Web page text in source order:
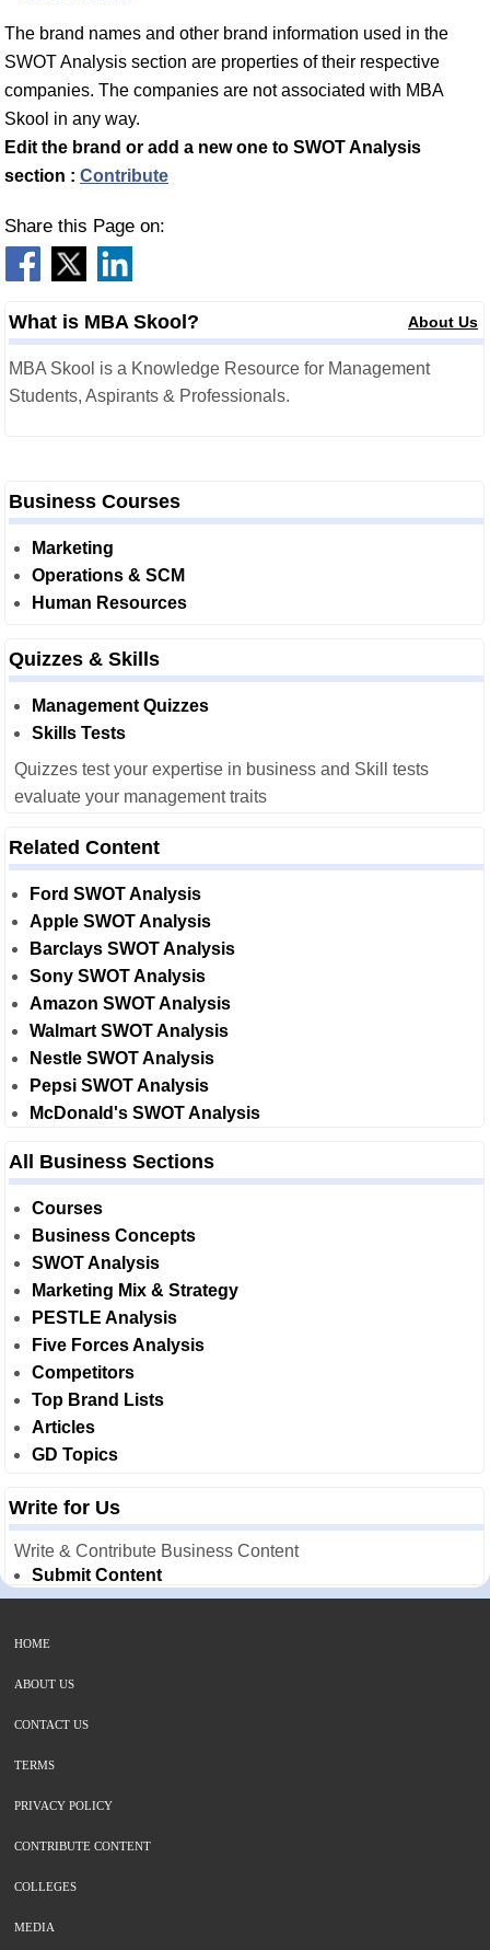
The brand names and other brand information used in the
SWOT Analysis section are properties of their respective
companies. The companies are not associated with MBA
Skool in any way.
Edit the brand or add a new one to SWOT Analysis
section : Contribute
Share this Page on:
What is MBA Skool? About Us
MBA Skool is a Knowledge Resource for Management
Students, Aspirants & Professionals.
Business Courses
Marketing
Operations & SCM
Human Resources
Quizzes & Skills
Management Quizzes
Skills Tests
Quizzes test your expertise in business and Skill tests
evaluate your management traits
Related Content
Ford SWOT Analysis
Apple SWOT Analysis
Barclays SWOT Analysis
Sony SWOT Analysis
Amazon SWOT Analysis
Walmart SWOT Analysis
Nestle SWOT Analysis
Pepsi SWOT Analysis
McDonald's SWOT Analysis
All Business Sections
Courses
Business Concepts
SWOT Analysis
Marketing Mix & Strategy
PESTLE Analysis
Five Forces Analysis
Competitors
Top Brand Lists
Articles
GD Topics
Write for Us
Write & Contribute Business Content
Submit Content
HOME
ABOUT US
CONTACT US
TERMS
PRIVACY POLICY
CONTRIBUTE CONTENT
COLLEGES
MEDIA